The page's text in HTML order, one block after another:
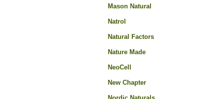
Mason Natural
Natrol
Natural Factors
Nature Made
NeoCell
New Chapter